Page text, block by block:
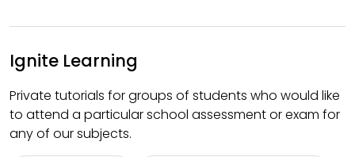
Ignite Learning
Private tutorials for groups of students who would like
to attend a particular school assessment or exam for
any of our subjects.